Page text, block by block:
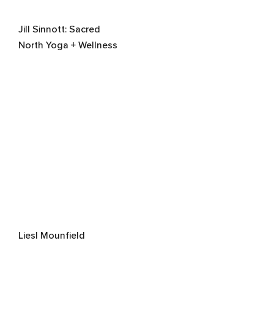
Jill Sinnott: Sacred
North Yoga + Wellness
Liesl Mounfield